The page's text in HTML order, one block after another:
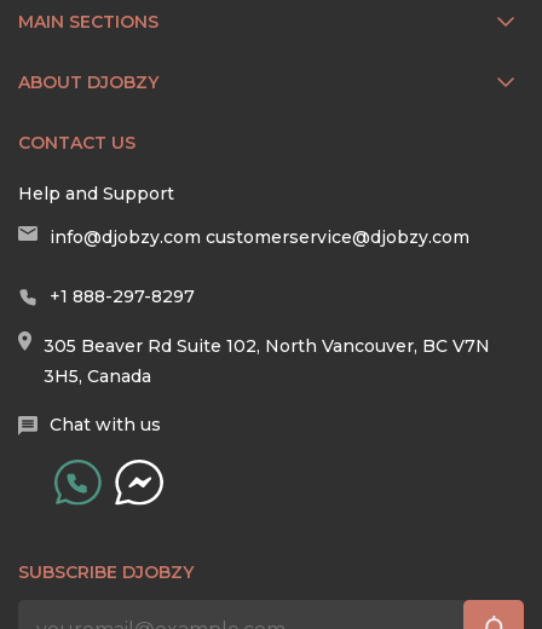
MAIN SECTIONS
ABOUT DJOBZY
CONTACT US
Help and Support
info@djobzy.com customerservice@djobzy.com
+1 888-297-8297
305 Beaver Rd Suite 102, North Vancouver, BC V7N
3H5, Canada
Chat with us
SUBSCRIBE DJOBZY